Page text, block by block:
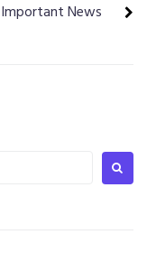
Important News